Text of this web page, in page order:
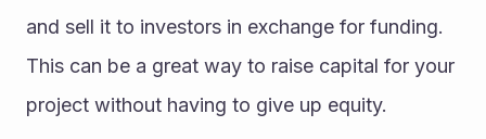
and sell it to investors in exchange for funding.
This can be a great way to raise capital for your
project without having to give up equity.